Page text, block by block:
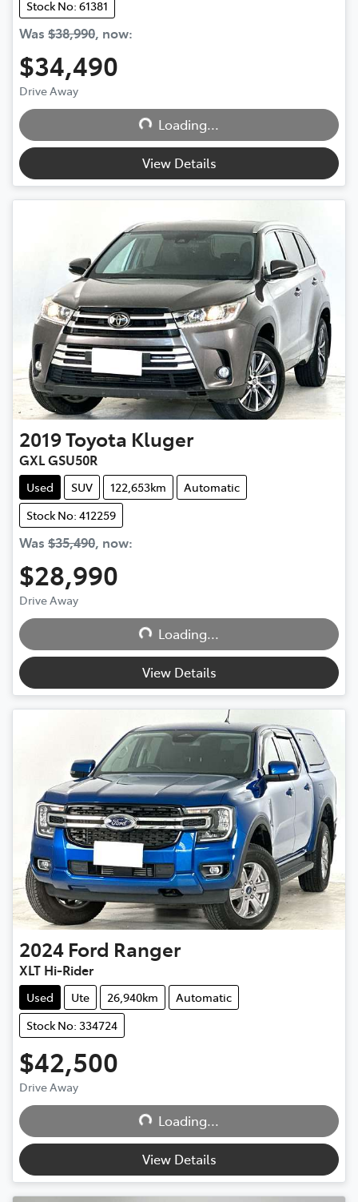
Stock No: 61381
Was $38,990, now:
$34,490
Drive Away
Loading...
Loading...
View Details
2019Toyota Kluger
GXL GSU50R
Used SUV 122,653km
Automatic
Stock No: 412259
Was $35,490, now:
$28,990
Drive Away
Loading...
Loading...
View Details
2024 Ford Ranger
XLT Hi-Rider
Used Ute 26,940km
Automatic
Stock No: 334724
$42,500
Drive Away
Loading...
Loading...
View Details